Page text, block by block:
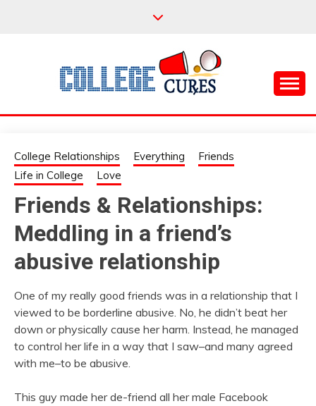
COLLEGE CURES
College Relationships Everything
Friends
Life in College
Love
Friends & Relationships:
Meddling in a friend’s
abusive relationship
One of my really good friends was in a relationship that I
viewed to be borderline abusive. No, he didn’t beat her
down or physically cause her harm. Instead, he managed
to control her life in a way that I saw–and many agreed
with me–to be abusive.
This guy made her de-friend all her male Facebook